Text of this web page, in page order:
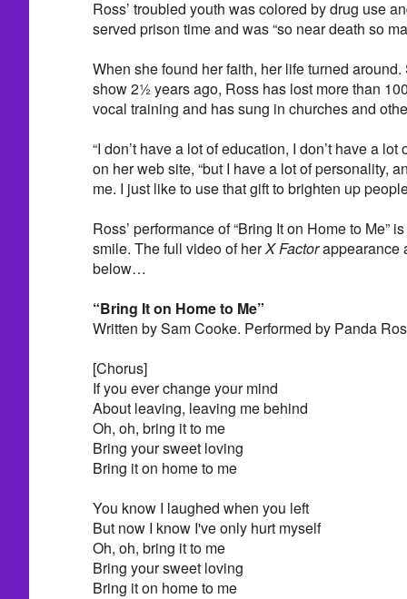
Ross’ troubled youth was colored by drug use
served prison time and was “so near death so
When she found her faith, her life turned
show 2½ years ago, Ross has lost more than
vocal training and has sung in churches and
“I don’t have a lot of education, I don’t have a
on her web site, “but I have a lot of personality,
me. I just like to use that gift to brighten up
Ross’ performance of “Bring It on Home to Me”
smile. The full video of herX Factorappearance
below…
“Bring It on Home to Me”
Written by Sam Cooke. Performed by Panda
[Chorus]
If you ever change your mind
About leaving, leaving me behind
Oh, oh, bring it to me
Bring your sweet loving
Bring it on home to me
You know I laughed when you left
But now I know I've only hurt myself
Oh, oh, bring it to me
Bring your sweet loving
Bring it on home to me